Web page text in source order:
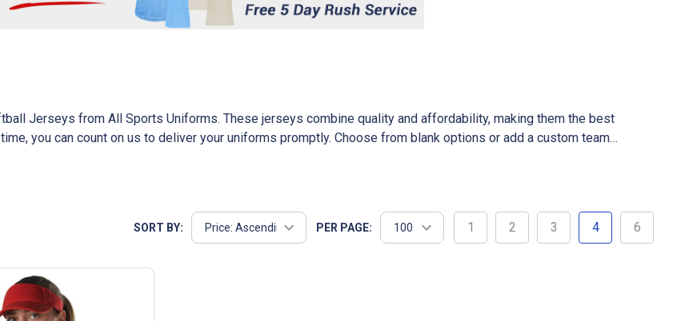
Jerseys from All Sports Uniforms. These jerseys combine quality and affordability, making them the best
you can count on us to deliver your uniforms promptly. Choose from blank options or add a custom team
we pride ourselves on exceptional customer service, ensuring a smooth shopping experience.
SORT BY: PER PAGE: 1 2 3 4 6